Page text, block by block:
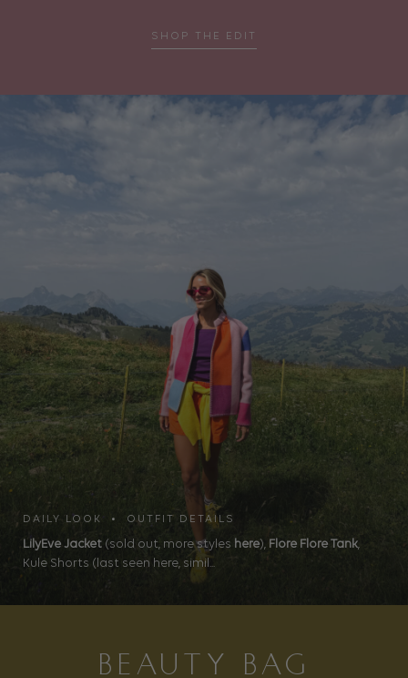
SHOP THE EDIT
DAILY LOOK • OUTFIT DETAILS
LilyEve Jacket (sold out, more styles here), Flore Flore Tank,
Kule Shorts (last seen here, simil...
BEAUTY BAG